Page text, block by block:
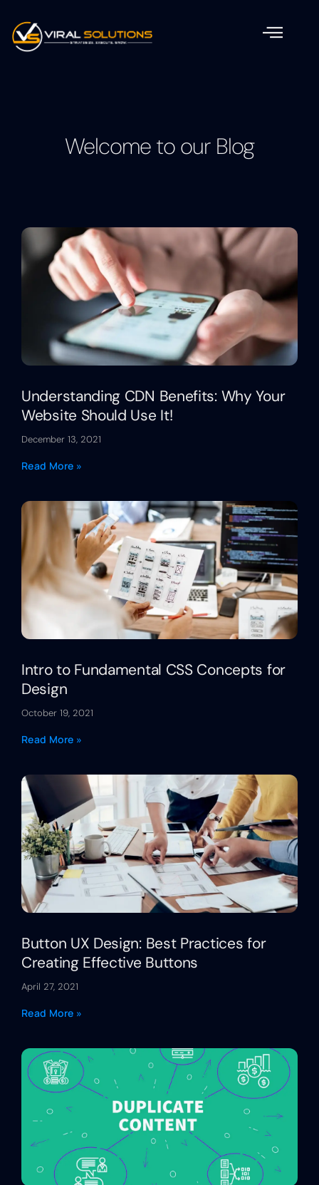
Welcome to our Blog
Understanding CDN Benefits: Why Your
Website Should Use It!
December 13, 2021
Read More »
Intro to Fundamental CSS Concepts for
Design
October 19, 2021
Read More »
Button UX Design: Best Practices for
Creating Effective Buttons
April 27, 2021
Read More »